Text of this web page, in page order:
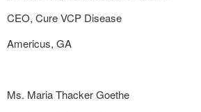
CEO, Cure VCP Disease
Americus, GA
Ms. Maria Thacker Goethe